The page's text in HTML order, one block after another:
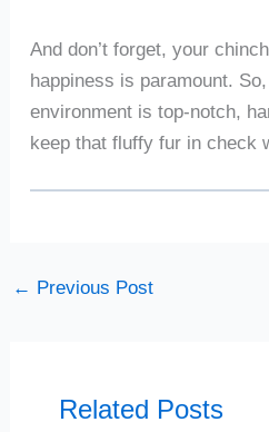
And don’t forget, your
happiness is paramount.
environment is top-notch,
keep that fluffy fur in check
← Previous Post
Related Posts